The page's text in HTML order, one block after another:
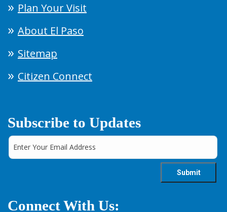
Plan Your Visit
About El Paso
Sitemap
Citizen Connect
Subscribe to Updates
Connect With Us: